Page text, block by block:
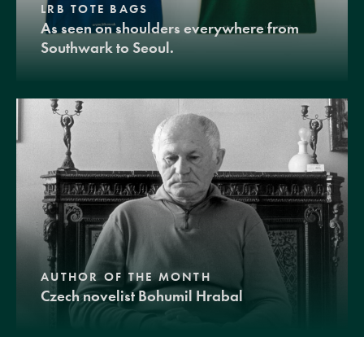
LRB TOTE BAGS
As seen on shoulders everywhere from
Southwark to Seoul.
AUTHOR OF THE MONTH
Czech novelist Bohumil Hrabal